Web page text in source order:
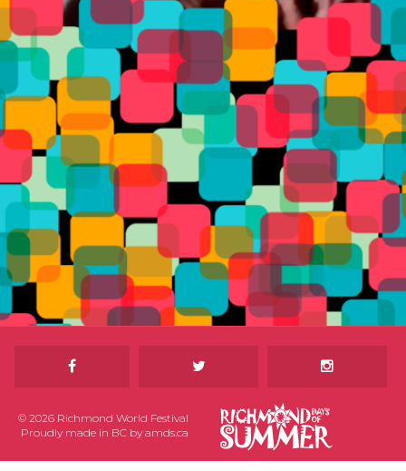
© 2026 Richmond World Festival
Proudly made in BC by amds.ca